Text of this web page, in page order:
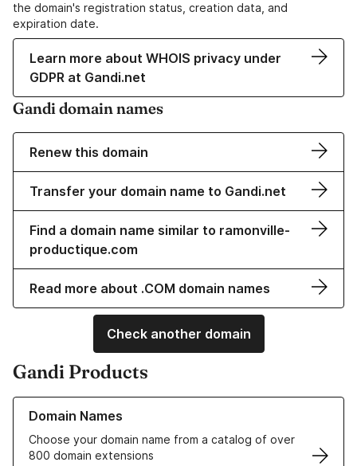
the domain's registration status, creation data, and
expiration date.
Learn more about WHOIS privacy under
GDPR at Gandi.net
Gandi domain names
Renew this domain
Transfer your domain name to Gandi.net
Find a domain name similar to ramonville-
productique.com
Read more about .COM domain names
Check another domain
Gandi Products
Domain Names
Choose your domain name from a catalog of over
800 domain extensions
Learn more about our Domain Names